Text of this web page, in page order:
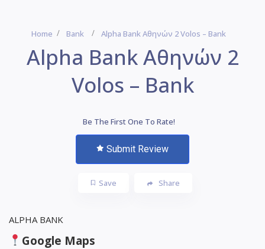
Home Bank Alpha Bank Αθηνών 2 Volos – Bank
Alpha Bank Αθηνών 2
Volos – Bank
Be The First One To Rate!
Submit Review
Save Share
ALPHA BANK
Google Maps